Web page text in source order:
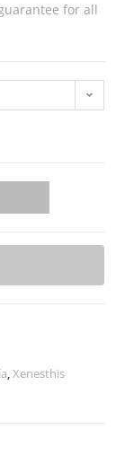
for all
,Xenesthis